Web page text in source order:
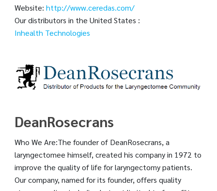
Website: http://www.ceredas.com/
Our distributors in the United States :
Inhealth Technologies
DeanRosecrans
Who We Are:The founder of DeanRosecrans, a
laryngectomee himself, created his company in 1972 to
improve the quality of life for laryngectomy patients.
Our company, named for its founder, offers quality